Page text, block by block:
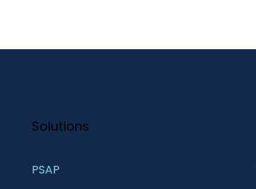
Solutions
PSAP